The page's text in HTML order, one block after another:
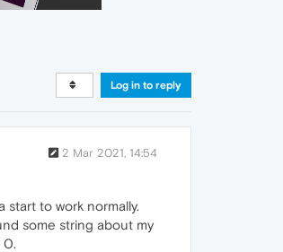
Log in to reply
2 Mar 2021, 14:54
start to work normally.
some string about my
0.